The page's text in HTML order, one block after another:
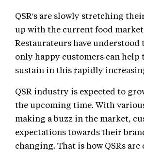
QSR's are slowly stretching
up with the current food
Restaurateurs have understood
only happy customers can help
sustain in this rapidly
QSR industry is expected to
the upcoming time. With
making a buzz in the market,
expectations towards their
changing. That is how QSRs